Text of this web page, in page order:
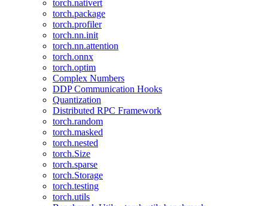
torch.nativert
torch.package
torch.profiler
torch.nn.init
torch.nn.attention
torch.onnx
torch.optim
Complex Numbers
DDP Communication Hooks
Quantization
Distributed RPC Framework
torch.random
torch.masked
torch.nested
torch.Size
torch.sparse
torch.Storage
torch.testing
torch.utils